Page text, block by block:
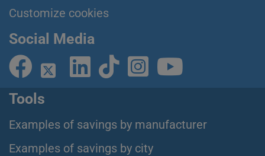
Customize cookies
Social Media
Tools
Examples of savings by manufacturer
Examples of savings by city